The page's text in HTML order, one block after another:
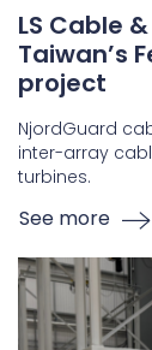
LS Cable
Taiwan’s
project
NjordGuard
inter-array
turbines.
See more